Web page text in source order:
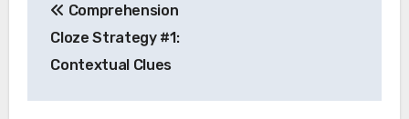
navigation
Comprehension
Cloze Strategy #1:
Contextual Clues